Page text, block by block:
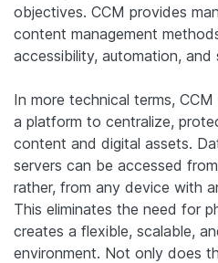
objectives. CCM provides
content management
accessibility, automation, and
In more technical terms,
a platform to centralize,
content and digital assets.
servers can be accessed
rather, from any device with
This eliminates the need for
creates a flexible, scalable,
environment. Not only does